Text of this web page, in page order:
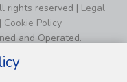
rights reserved | Legal
| Cookie Policy
and Operated.